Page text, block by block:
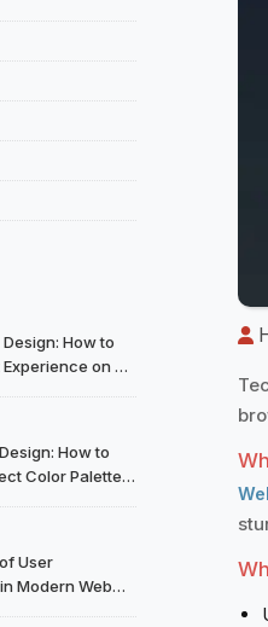
How to
on All
How to
Color Palette
User
Modern Web